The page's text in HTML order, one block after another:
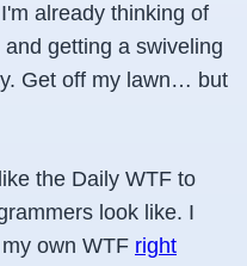
already thinking of
getting a swiveling
Get off my lawn… but
the Daily WTF to
look like. I
own WTF right